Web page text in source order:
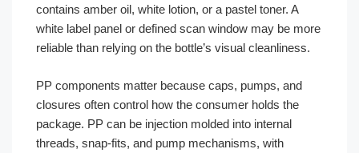
contains amber oil, white lotion, or a pastel toner. A
white label panel or defined scan window may be more
reliable than relying on the bottle’s visual cleanliness.
PP components matter because caps, pumps, and
closures often control how the consumer holds the
package. PP can be injection molded into internal
threads, snap-fits, and pump mechanisms, with